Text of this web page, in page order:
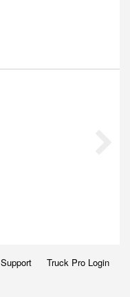
Support Truck Pro Login